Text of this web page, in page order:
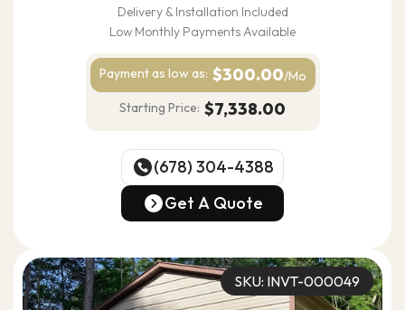
Delivery & Installation Included
Low Monthly Payments Available
Payment as low as: $300.00/Mo
Starting Price: $7,338.00
(678) 304-4388
(678) 304-4388
Get A Quote
SKU: INVT-000049